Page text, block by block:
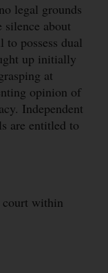
legal grounds
silence about
possess dual
up initially
at
opinion of
Independent
are entitled to
within